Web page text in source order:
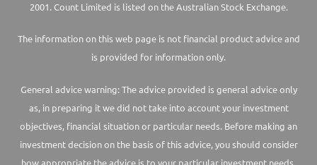
2001. Count Limited is listed on the Australian Stock Exchange.
The information on this web page is not financial product advice and
is provided for information only.
General advice warning: The advice provided is general advice only
as, in preparing it we did not take into account your investment
objectives, financial situation or particular needs. Before making an
investment decision on the basis of this advice, you should consider
how appropriate the advice is to your particular investment needs,